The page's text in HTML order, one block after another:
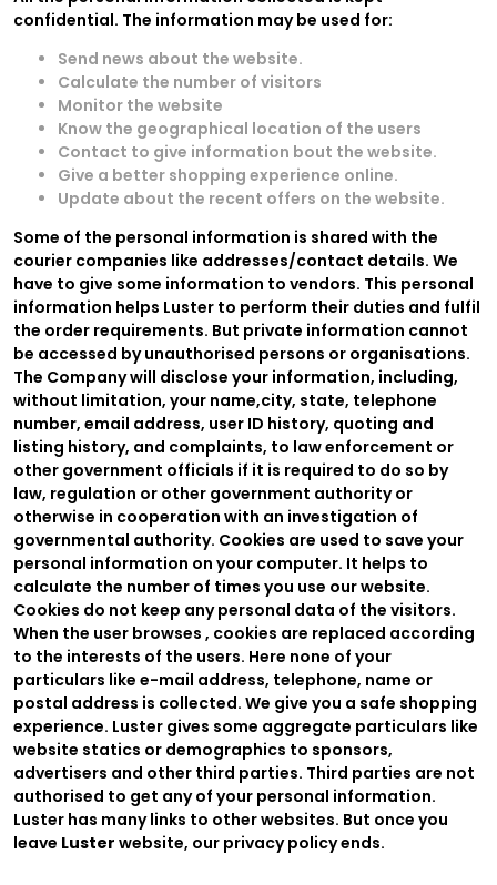
confidential. The information may be used for:
Send news about the website.
Calculate the number of visitors
Monitor the website
Know the geographical location of the users
Contact to give information bout the website.
Give a better shopping experience online.
Update about the recent offers on the website.
Some of the personal information is shared with the
courier companies like addresses/contact details. We
have to give some information to vendors. This personal
information helps Luster to perform their duties and fulfil
the order requirements. But private information cannot
be accessed by unauthorised persons or organisations.
The Company will disclose your information, including,
without limitation, your name,city, state, telephone
number, email address, user ID history, quoting and
listing history, and complaints, to law enforcement or
other government officials if it is required to do so by
law, regulation or other government authority or
otherwise in cooperation with an investigation of
governmental authority. Cookies are used to save your
personal information on your computer. It helps to
calculate the number of times you use our website.
Cookies do not keep any personal data of the visitors.
When the user browses , cookies are replaced according
to the interests of the users. Here none of your
particulars like e-mail address, telephone, name or
postal address is collected. We give you a safe shopping
experience. Luster gives some aggregate particulars like
website statics or demographics to sponsors,
advertisers and other third parties. Third parties are not
authorised to get any of your personal information.
Luster has many links to other websites. But once you
leave Luster website, our privacy policy ends.